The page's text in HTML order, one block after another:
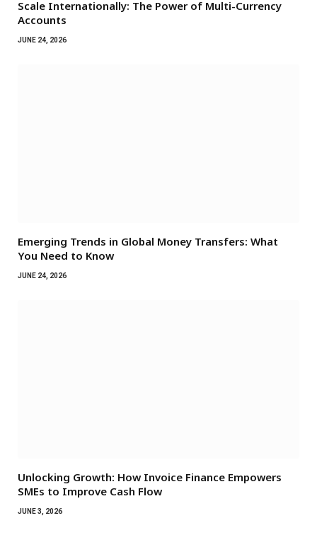
Scale Internationally: The Power of Multi-Currency
Accounts
JUNE 24, 2026
Emerging Trends in Global Money Transfers: What
You Need to Know
JUNE 24, 2026
Unlocking Growth: How Invoice Finance Empowers
SMEs to Improve Cash Flow
JUNE 3, 2026